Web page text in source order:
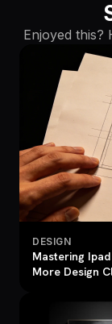
Enjoyed this?
DESIGN
Mastering
More Design